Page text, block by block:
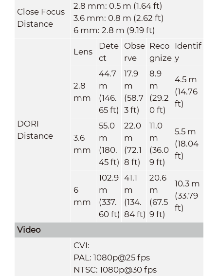
Close Focus
Distance
2.8 mm: 0.5 m (1.64 ft)
3.6 mm: 0.8 m (2.62 ft)
6 mm: 2.8 m (9.19 ft)
DORI
Distance
Lens
Dete
ct
Obse
rve
Reco
gnize
Identif
y
2.8
mm
44.7
m
(146.
65 ft)
17.9
m
(58.7
3 ft)
8.9
m
(29.2
0 ft)
4.5 m
(14.76
ft)
3.6
mm
55.0
m
(180.
45 ft)
22.0
m
(72.1
8 ft)
11.0
m
(36.0
9 ft)
5.5 m
(18.04
ft)
6
mm
102.9
m
(337.
60 ft)
41.1
m
(134.
84 ft)
20.6
m
(67.5
9 ft)
10.3 m
(33.79
ft)
Video
CVI:
PAL: 1080p@25 fps
NTSC: 1080p@30 fps